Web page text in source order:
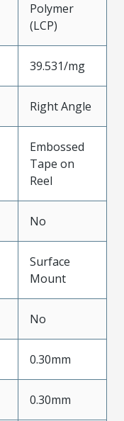
Polymer
(LCP)
39.531/mg
Right Angle
Embossed
Tape on
Reel
No
Surface
Mount
No
0.30mm
0.30mm